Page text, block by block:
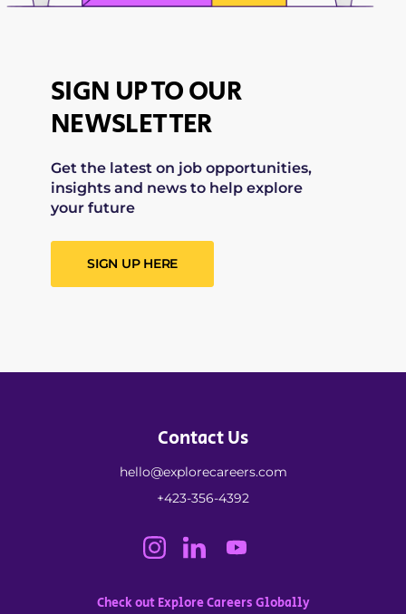
SIGN UP TO OUR
NEWSLETTER
Get the latest on job opportunities,
insights and news to help explore
your future
SIGN UP HERE
Contact Us
hello@explorecareers.com
+423-356-4392
Check out Explore Careers Globally